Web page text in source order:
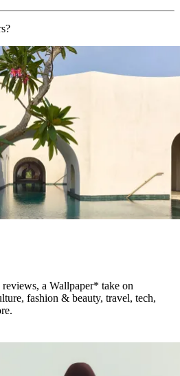
a Wallpaper* take on
fashion & beauty, travel, tech,